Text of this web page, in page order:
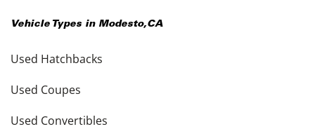
Vehicle Types in Modesto,CA
Used Hatchbacks
Used Coupes
Used Convertibles